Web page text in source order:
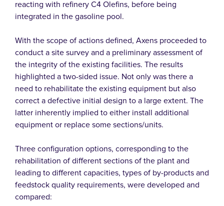
reacting with refinery C4 Olefins, before being
integrated in the gasoline pool.
With the scope of actions defined, Axens proceeded to
conduct a site survey and a preliminary assessment of
the integrity of the existing facilities. The results
highlighted a two-sided issue. Not only was there a
need to rehabilitate the existing equipment but also
correct a defective initial design to a large extent. The
latter inherently implied to either install additional
equipment or replace some sections/units.
Three configuration options, corresponding to the
rehabilitation of different sections of the plant and
leading to different capacities, types of by-products and
feedstock quality requirements, were developed and
compared: